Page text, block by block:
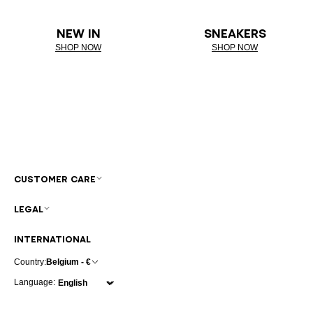
NEW IN
SHOP NOW
SNEAKERS
SHOP NOW
INTERNATIONAL
Country:Belgium - €
Language:
CUSTOMER CARE
LEGAL